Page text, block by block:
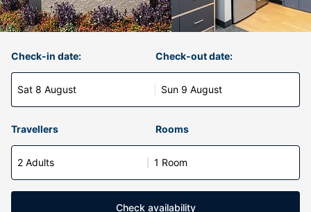
Check-in date:
Sat 8 August
Check-out date:
Sun 9 August
Travellers Rooms
2 Adults 1 Room
Check availability